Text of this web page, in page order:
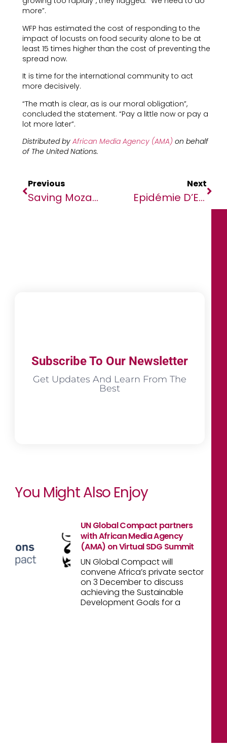
more”.
WFP has estimated the cost of responding to the
impact of locusts on food security alone to be at
least 15 times higher than the cost of preventing the
spread now.
It is time for the international community to act
more decisively.
“The math is clear, as is our moral obligation”,
concluded the statement. “Pay a little now or pay a
lot more later”.
Distributed by African Media Agency (AMA) on behalf
of The United Nations.
Previous
Saving Mozambique’s Seagrass
Next
Epidémie D’Ebola En RDC : Aucun Nouveau Cas Depuis Sept Jours Et Le Virus Réduit À Béni (OMS)
Subscribe To Our Newsletter
Get Updates And Learn From The
Best
You Might Also Enjoy
UN Global Compact partners
with African Media Agency
(AMA) on Virtual SDG Summit
UN Global Compact will
convene Africa’s private sector
on 3 December to discuss
achieving the Sustainable
Development Goals for a